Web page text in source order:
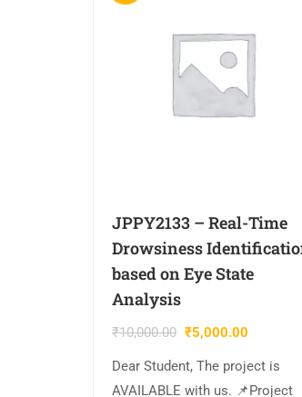
JPPY2133 – Real-Time
Drowsiness
based on Eye State
Analysis
₹10,000.00 ₹5,000.00
Dear Student, The project is
AVAILABLE with us. 📌Project